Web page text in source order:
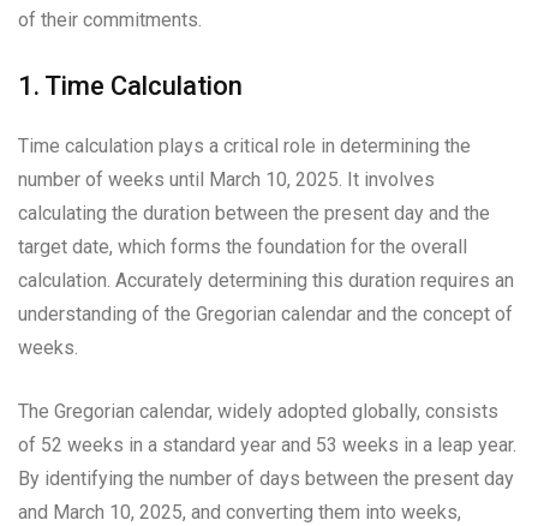
of their commitments.
1. Time Calculation
Time calculation plays a critical role in determining the
number of weeks until March 10, 2025. It involves
calculating the duration between the present day and the
target date, which forms the foundation for the overall
calculation. Accurately determining this duration requires an
understanding of the Gregorian calendar and the concept of
weeks.
The Gregorian calendar, widely adopted globally, consists
of 52 weeks in a standard year and 53 weeks in a leap year.
By identifying the number of days between the present day
and March 10, 2025, and converting them into weeks,